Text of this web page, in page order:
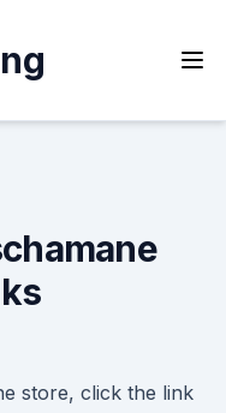
store, click the link